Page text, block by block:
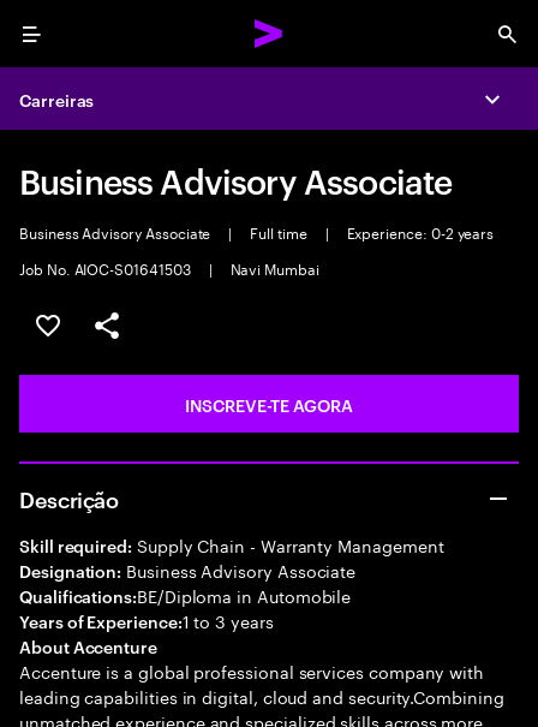
Menu
Carreiras
Business Advisory Associate
Business Advisory Associate | Full time |
Experience: 0-2 years
Job No. AIOC-S01641503
| Navi Mumbai
GUARDAR OPORTUNIDADE
PARTILHAR
INSCREVE-TE AGORA
Descrição
Skill required: Supply Chain - Warranty Management
Designation: Business Advisory Associate
Qualifications:BE/Diploma in Automobile
Years of Experience:1 to 3 years
About Accenture
Accenture is a global professional services company with
leading capabilities in digital, cloud and security.Combining
unmatched experience and specialized skills across more